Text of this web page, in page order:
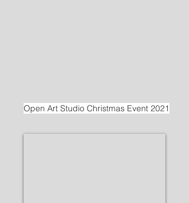
Open Art Studio Christmas Event 2021